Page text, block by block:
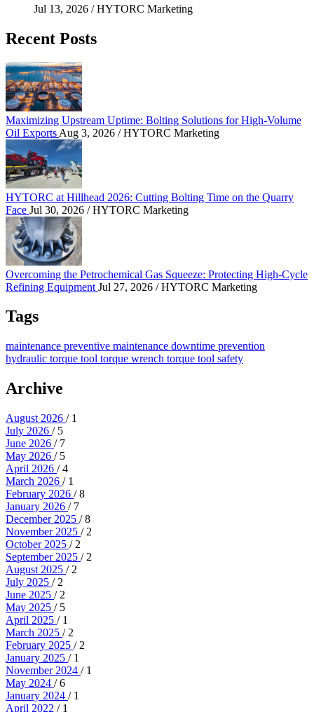
Jul 13, 2026 / HYTORC Marketing
Recent Posts
Maximizing Upstream Uptime: Bolting Solutions for High-Volume
Oil Exports Aug 3, 2026 / HYTORC Marketing
HYTORC at Hillhead 2026: Cutting Bolting Time on the Quarry
Face Jul 30, 2026 / HYTORC Marketing
Overcoming the Petrochemical Gas Squeeze: Protecting High-Cycle
Refining Equipment Jul 27, 2026 / HYTORC Marketing
Tags
maintenance preventive maintenance downtime prevention
hydraulic torque tool torque wrench torque tool safety
Archive
August 2026 / 1
July 2026 / 5
June 2026 / 7
May 2026 / 5
April 2026 / 4
March 2026 / 1
February 2026 / 8
January 2026 / 7
December 2025 / 8
November 2025 / 2
October 2025 / 2
September 2025 / 2
August 2025 / 2
July 2025 / 2
June 2025 / 2
May 2025 / 5
April 2025 / 1
March 2025 / 2
February 2025 / 2
January 2025 / 1
November 2024 / 1
May 2024 / 6
January 2024 / 1
April 2022 / 1